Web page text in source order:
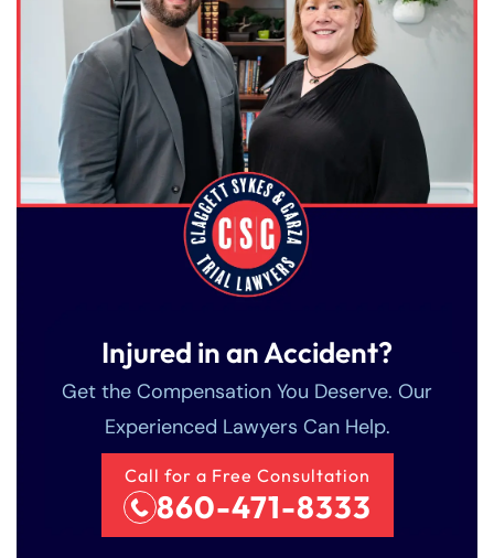
Injured in an Accident?
Get the Compensation You Deserve. Our
Experienced Lawyers Can Help.
Call for a Free Consultation
860-471-8333